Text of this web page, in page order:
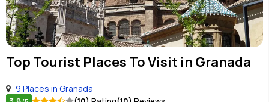
Top Tourist Places To Visit in Granada
9 Places in Granada